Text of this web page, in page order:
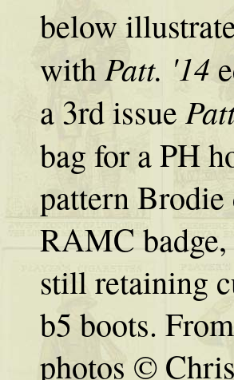
below
withPatt. '14
a 3rd issue
bag for a PH
pattern
RAMC
still retaining
b5 boots.
photos ©